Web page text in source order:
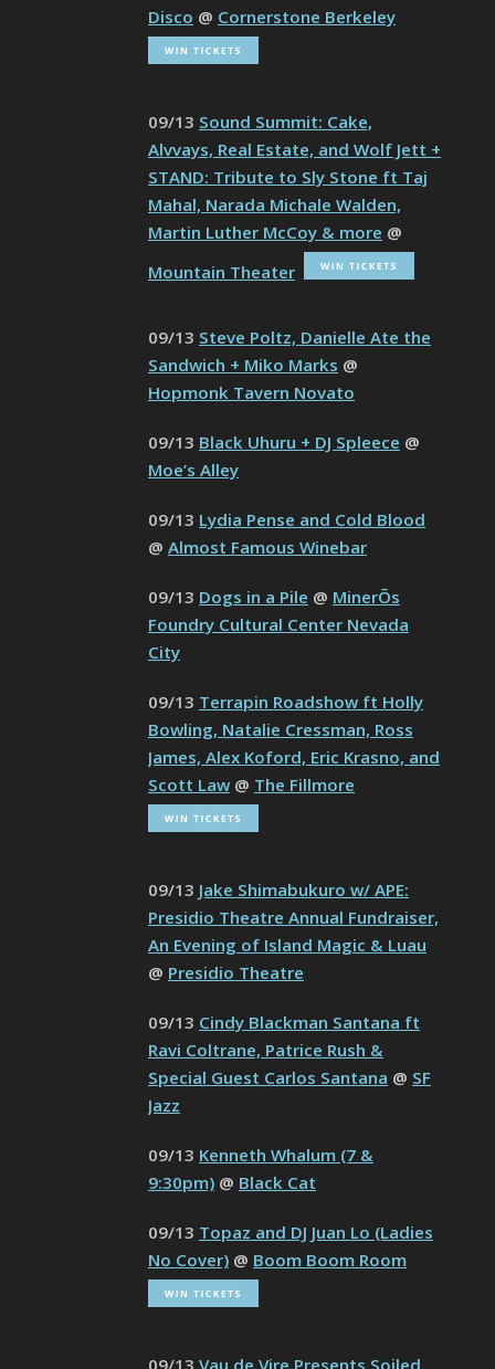
Disco @ Cornerstone Berkeley
09/13 Sound Summit: Cake,
Alvvays, Real Estate, and Wolf Jett +
STAND: Tribute to Sly Stone ft Taj
Mahal, Narada Michale Walden,
Martin Luther McCoy & more @
Mountain Theater
09/13 Steve Poltz, Danielle Ate the
Sandwich + Miko Marks @
Hopmonk Tavern Novato
09/13 Black Uhuru + DJ Spleece @
Moe’s Alley
09/13 Lydia Pense and Cold Blood
@ Almost Famous Winebar
09/13 Dogs in a Pile @ MinerÕs
Foundry Cultural Center Nevada
City
09/13 Terrapin Roadshow ft Holly
Bowling, Natalie Cressman, Ross
James, Alex Koford, Eric Krasno, and
Scott Law @ The Fillmore
09/13 Jake Shimabukuro w/ APE:
Presidio Theatre Annual Fundraiser,
An Evening of Island Magic & Luau
@ Presidio Theatre
09/13 Cindy Blackman Santana ft
Ravi Coltrane, Patrice Rush &
Special Guest Carlos Santana @ SF
Jazz
09/13 Kenneth Whalum (7 &
9:30pm) @ Black Cat
09/13 Topaz and DJ Juan Lo (Ladies
No Cover) @ Boom Boom Room
09/13 Vau de Vire Presents Soiled